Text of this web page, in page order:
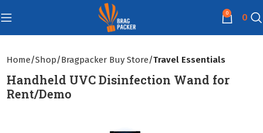
0 0
Home Shop Bragpacker Buy Store Travel Essentials
Handheld UVC Disinfection Wand for
Rent/Demo